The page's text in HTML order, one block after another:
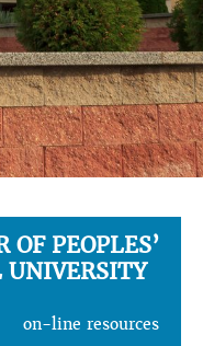
OF PEOPLES’
on-line resources